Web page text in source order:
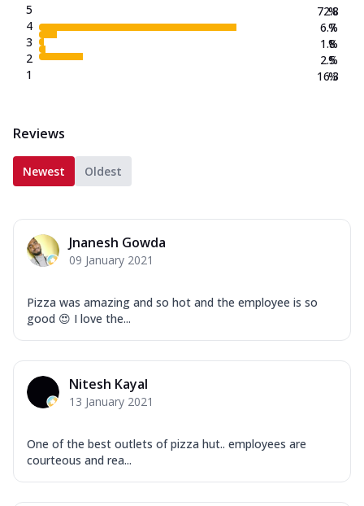
5
4
3
2
1
72.8
6.7
1.8
2.5
16.3
%
%
%
%
%
Reviews
Newest Oldest
Jnanesh Gowda
09 January 2021
Pizza was amazing and so hot and the employee is so
good 😍 I love the...
Nitesh Kayal
13 January 2021
One of the best outlets of pizza hut.. employees are
courteous and rea...